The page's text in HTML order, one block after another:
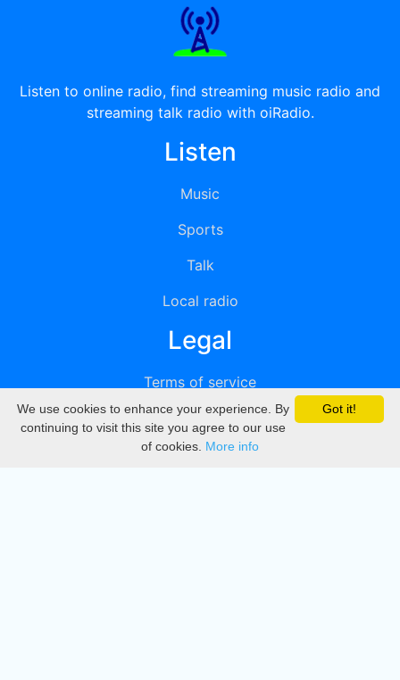
Listen to online radio, find streaming music radio and
streaming talk radio with oiRadio.
Listen
Music
Sports
Talk
Local radio
Legal
Terms of service
Privacy
DMCA
Got it!
We use cookies to enhance your experience. By
continuing to visit this site you agree to our use
of cookies. More info